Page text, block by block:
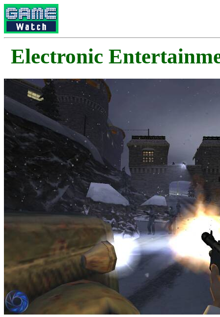
Electronic